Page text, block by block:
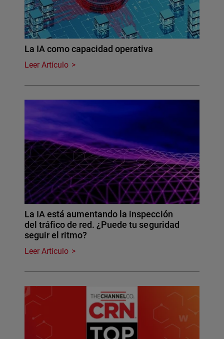
La IA como capacidad operativa
Leer Artículo
La IA está aumentando la inspección
del tráfico de red. ¿Puede tu seguridad
seguir el ritmo?
Leer Artículo